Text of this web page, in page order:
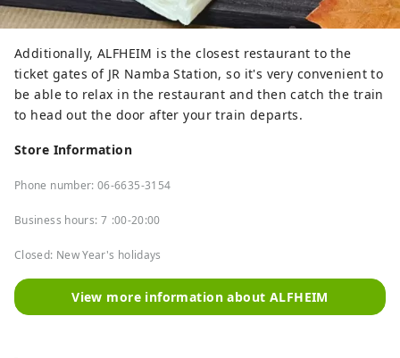
Additionally, ALFHEIM is the closest restaurant to the
ticket gates of JR Namba Station, so it's very convenient to
be able to relax in the restaurant and then catch the train
to head out the door after your train departs.
Store Information
Phone number: 06-6635-3154
Business hours: 7 :00-20:00
Closed: New Year's holidays
View more information about ALFHEIM